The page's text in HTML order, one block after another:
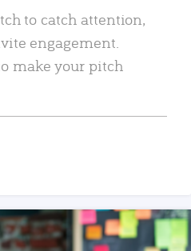
to catch attention,
engagement.
make your pitch